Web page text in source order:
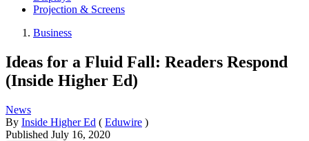
Projection & Screens
Business
Ideas for a Fluid Fall: Readers Respond
(Inside Higher Ed)
News
By Inside Higher Ed ( Eduwire )
Published July 16, 2020